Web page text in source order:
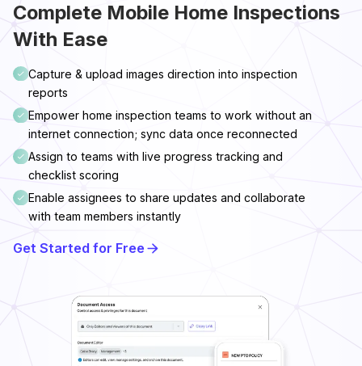
Complete Mobile Home Inspections
With Ease
Capture & upload images direction into inspection
reports
Empower home inspection teams to work without an
internet connection; sync data once reconnected
Assign to teams with live progress tracking and
checklist scoring
Enable assignees to share updates and collaborate
with team members instantly
Get Started for Free